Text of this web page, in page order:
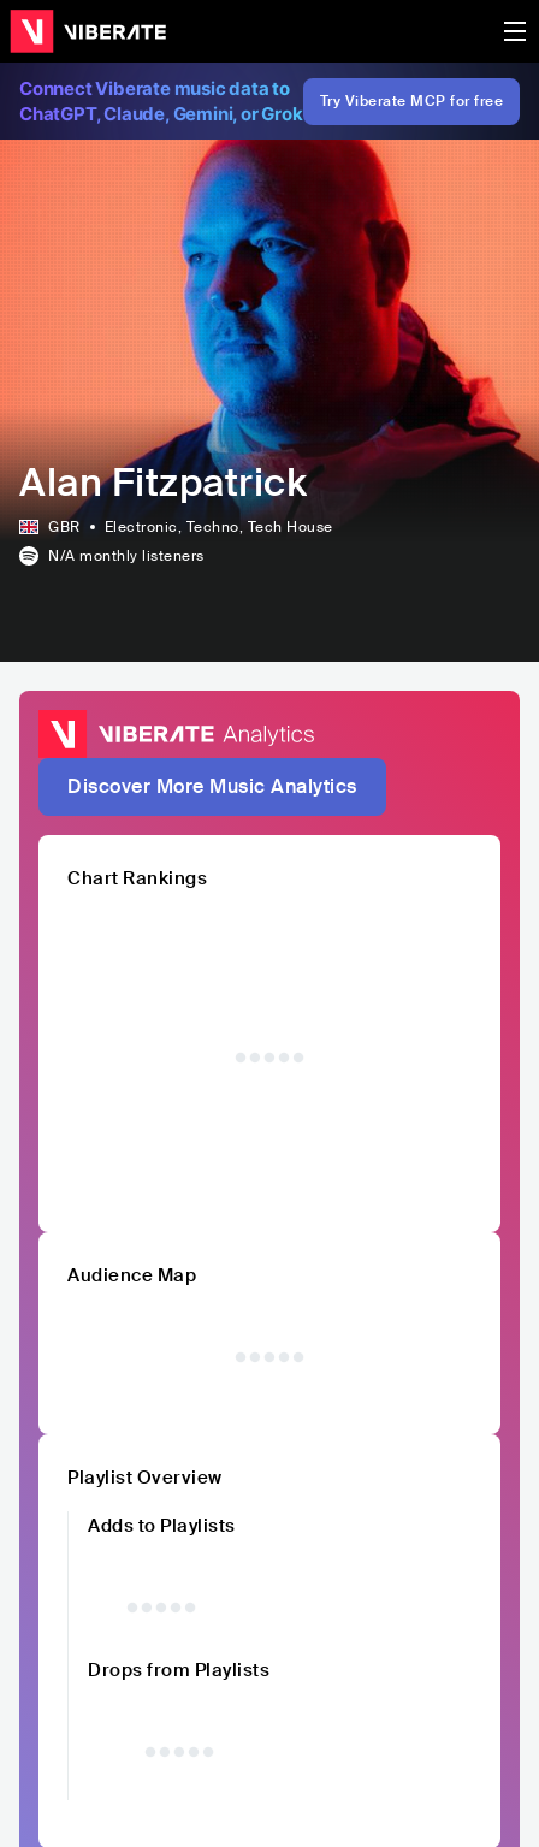
Connect Viberate music data to
ChatGPT, Claude, Gemini, or Grok
Try Viberate MCP for free
Alan Fitzpatrick
GBR Electronic, Techno, Tech House
N/A monthly listeners
Discover More Music Analytics
Chart Rankings
Audience Map
Playlist Overview
Adds to Playlists
Drops from Playlists